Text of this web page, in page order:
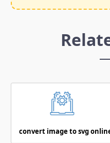
convert image to svg